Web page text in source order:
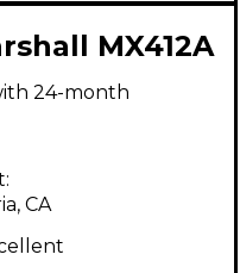
MX412A
Guitar
24-month
CA